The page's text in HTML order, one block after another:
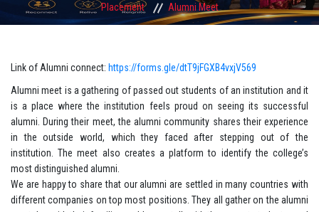
Placement Alumni Meet
Link of Alumni connect: https://forms.gle/dtT9jFGXB4vxjV569
Alumni meet is a gathering of passed out students of an institution and it
is a place where the institution feels proud on seeing its successful
alumni. During their meet, the alumni community shares their experience
in the outside world, which they faced after stepping out of the
institution. The meet also creates a platform to identify the college’s
most distinguished alumni.
We are happy to share that our alumni are settled in many countries with
different companies on top most positions. They all gather on the alumni